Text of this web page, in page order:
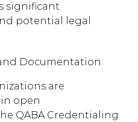
significant
potential legal
Documentation:
are
open
QABA Credentialing